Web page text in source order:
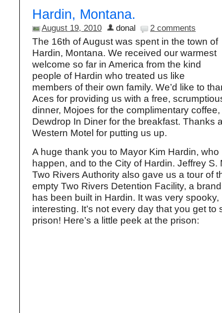
Hardin, Montana.
August 19, 2010 donal 2 comments
The 16th of August was spent in the town of
Hardin, Montana. We received our warmest
welcome so far in America from the kind
people of Hardin who treated us like
members of their own family. We’d like to
Aces for providing us with a free,
dinner, Mojoes for the complimentary
Dewdrop In Diner for the breakfast. Thanks
Western Motel for putting us up.
A huge thank you to Mayor Kim Hardin, who
happen, and to the City of Hardin. Jeffrey S.
Two Rivers Authority also gave us a tour of
empty Two Rivers Detention Facility, a
has been built in Hardin. It was very spooky,
interesting. It’s not every day that you get to
prison! Here’s a little peek at the prison: